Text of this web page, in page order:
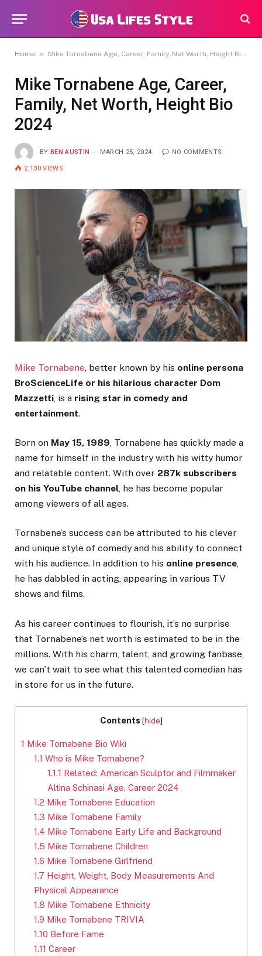
Home » Mike Tornabene Age, Career, Family, Net Worth, Height Bio 2024
Mike Tornabene Age, Career,
Family, Net Worth, Height Bio
2024
BY BEN AUSTIN MARCH 25, 2024 NO COMMENTS
2,130VIEWS
Mike Tornabene, better known by his online persona
BroScienceLife or his hilarious character Dom
Mazzetti, is a rising star in comedy and
entertainment.
Born on May 15, 1989, Tornabene has quickly made a
name for himself in the industry with his witty humor
and relatable content. With over 287k subscribers
on his YouTube channel, he has become popular
among viewers of all ages.
Tornabene’s success can be attributed to his clever
and unique style of comedy and his ability to connect
with his audience. In addition to his online presence,
he has dabbled in acting, appearing in various TV
shows and films.
As his career continues to flourish, it’s no surprise
that Tornabene’s net worth is estimated to be in the
millions. With his charm, talent, and growing fanbase,
we can’t wait to see what this talented comedian has
in store for us in the future.
Contents [hide]
1 Mike Tornabene Bio Wiki
1.1 Who is Mike Tornabene?
1.1.1 Related: American Sculptor and Filmmaker
Altina Schinasi Age, Career 2024
1.2 Mike Tornabene Education
1.3 Mike Tornabene Family
1.4 Mike Tornabene Early Life and Background
1.5 Mike Tornabene Children
1.6 Mike Tornabene Girlfriend
1.7 Height, Weight, Body Measurements And
Physical Appearance
1.8 Mike Tornabene Ethnicity
1.9 Mike Tornabene TRIVIA
1.10 Before Fame
1.11 Career